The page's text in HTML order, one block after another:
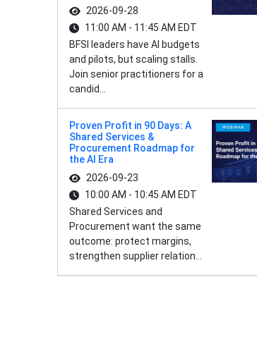
2026-09-28
11:00 AM - 11:45 AM EDT
BFSI leaders have AI budgets
and pilots, but scaling stalls.
Join senior practitioners for a
candid...
Proven Profit in 90 Days: A
Shared Services &
Procurement Roadmap for
the AI Era
2026-09-23
10:00 AM - 10:45 AM EDT
Shared Services and
Procurement want the same
outcome: protect margins,
strengthen supplier relation...